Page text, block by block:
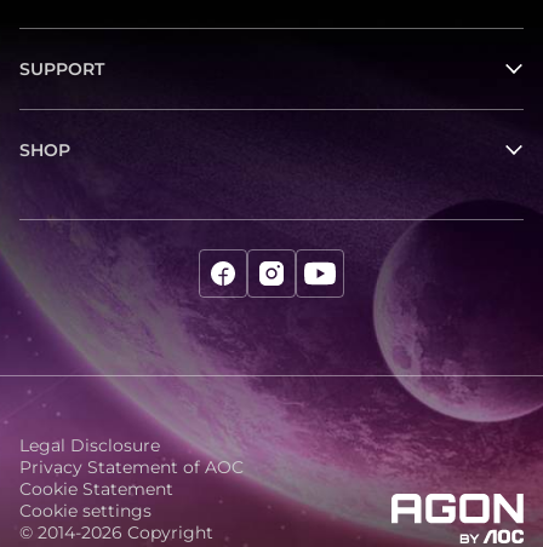
SUPPORT
SHOP
© 2014-2026 Copyright
Legal Disclosure
Privacy Statement of AOC
Cookie Statement
Cookie settings